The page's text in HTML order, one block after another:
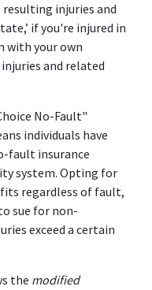
injuries and
if you're injured in
with your own
and related
No-Fault"
individuals have
fault insurance
system. Opting for
regardless of fault,
sue for non-
exceed a certain
the modified